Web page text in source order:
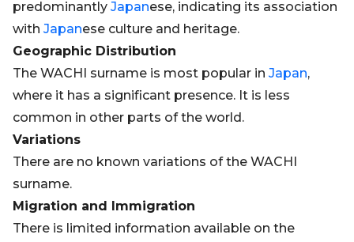
predominantly Japanese, indicating its association
with Japanese culture and heritage.
Geographic Distribution
The WACHI surname is most popular in Japan,
where it has a significant presence. It is less
common in other parts of the world.
Variations
There are no known variations of the WACHI
surname.
Migration and Immigration
There is limited information available on the